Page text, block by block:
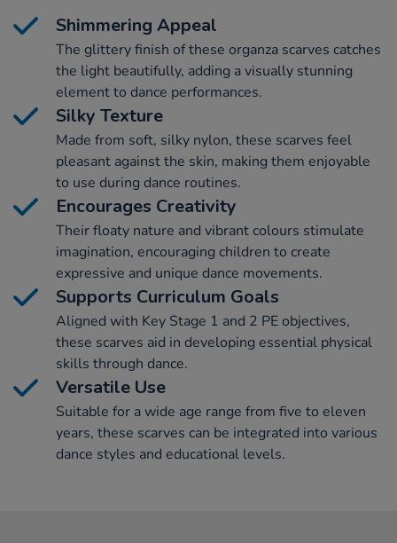
Shimmering Appeal
The glittery finish of these organza scarves catches
the light beautifully, adding a visually stunning
element to dance performances.
Silky Texture
Made from soft, silky nylon, these scarves feel
pleasant against the skin, making them enjoyable
to use during dance routines.
Encourages Creativity
Their floaty nature and vibrant colours stimulate
imagination, encouraging children to create
expressive and unique dance movements.
Supports Curriculum Goals
Aligned with Key Stage 1 and 2 PE objectives,
these scarves aid in developing essential physical
skills through dance.
Versatile Use
Suitable for a wide age range from five to eleven
years, these scarves can be integrated into various
dance styles and educational levels.